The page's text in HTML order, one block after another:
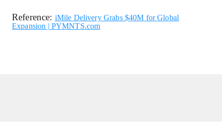
Reference: iMile Delivery Grabs $40M for Global
Expansion | PYMNTS.com